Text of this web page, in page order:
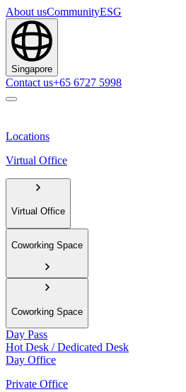
About usCommunityESG
Singapore
Contact us+65 6727 5998
Locations
Virtual Office
Virtual Office
Coworking Space
Coworking Space
Day Pass
Hot Desk / Dedicated Desk
Day Office
Private Office